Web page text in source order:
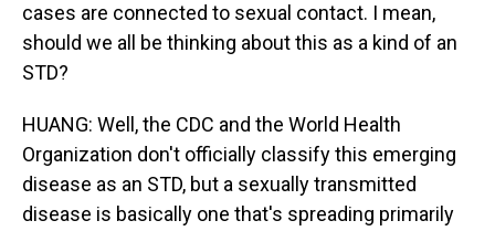
cases are connected to sexual contact. I mean,
should we all be thinking about this as a kind of an
STD?
HUANG: Well, the CDC and the World Health
Organization don't officially classify this emerging
disease as an STD, but a sexually transmitted
disease is basically one that's spreading primarily